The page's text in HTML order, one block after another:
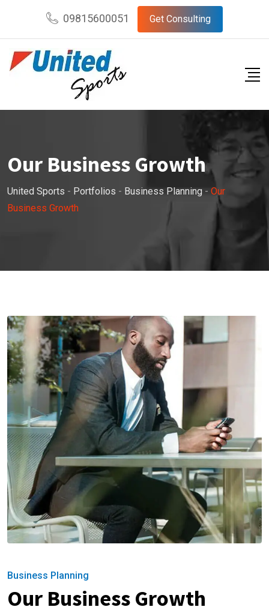
09815600051 Get Consulting
Our Business Growth
United Sports - Portfolios - Business Planning - Our
Business Growth
Business Planning
Our Business Growth